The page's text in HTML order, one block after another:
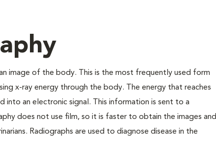
image of the body. This is the most frequently used form
x-ray energy through the body. The energy that reaches
an electronic signal. This information is sent to a
does not use film, so it is faster to obtain the images and
Radiographs are used to diagnose disease in the